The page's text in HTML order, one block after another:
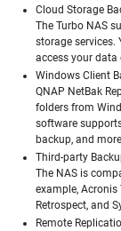
Cloud Storage
The Turbo NAS
storage services.
access your data
Windows Client
QNAP NetBak
folders from
software
backup, and
Third-party
The NAS is
example, Acronis
Retrospect, and
Remote